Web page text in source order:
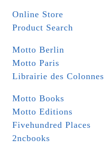
Online Store
Product Search
Motto Berlin
Motto Paris
Librairie des Colonnes
Motto Books
Motto Editions
Fivehundred Places
2ncbooks